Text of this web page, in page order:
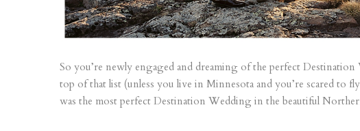
So you’re newly engaged and dreaming of the perfect
top of that list (unless you live in Minnesota and you’re scared
was the most perfect Destination Wedding in the beautiful